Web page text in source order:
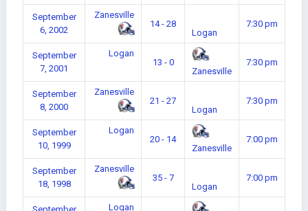
September
6, 2002
Zanesville
14 - 28
Logan
7:30 pm
September
7, 2001
Logan
13 - 0
Zanesville
7:30 pm
September
8, 2000
Zanesville
21 - 27
Logan
7:30 pm
September
10, 1999
Logan
20 - 14
Zanesville
7:00 pm
September
18, 1998
Zanesville
35 - 7
Logan
7:00 pm
Logan